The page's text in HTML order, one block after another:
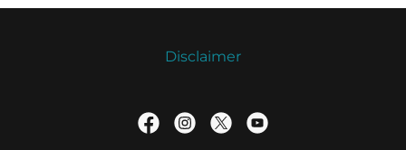
Disclaimer